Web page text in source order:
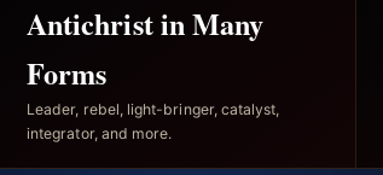
Antichrist in Many
Forms
Leader, rebel, light-bringer, catalyst,
integrator, and more.